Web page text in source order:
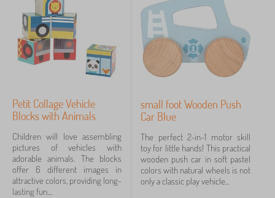
Petit Collage Vehicle
Blocks with Animals
Children will love assembling
pictures of vehicles with
adorable animals. The blocks
offer 6 different images in
attractive colors, providing long-
lasting fun....
small foot Wooden Push
Car Blue
The perfect 2-in-1 motor skill
toy for little hands! This practical
wooden push car in soft pastel
colors with natural wheels is not
only a classic play vehicle...